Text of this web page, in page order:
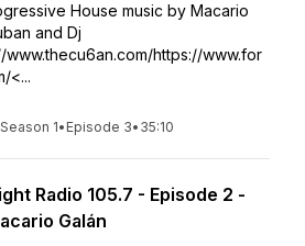
House music by Macario
and Dj
www.thecu6an.com/https://www.for
<...
Season 1• Episode 3• 35:10
Radio 105.7 - Episode 2 -
Galán